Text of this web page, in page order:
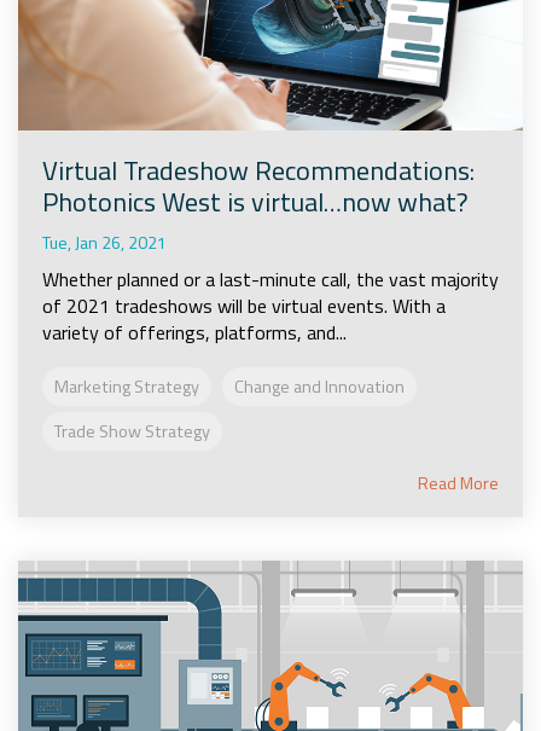
Virtual Tradeshow Recommendations:
Photonics West is virtual…now what?
Tue, Jan 26, 2021
Whether planned or a last-minute call, the vast majority
of 2021 tradeshows will be virtual events. With a
variety of offerings, platforms, and...
Marketing Strategy
Change and Innovation
Trade Show Strategy
Read More